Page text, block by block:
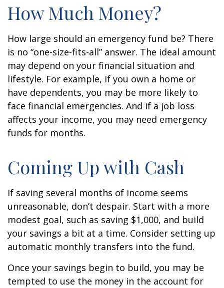
How Much Money?
How large should an emergency fund be? There
is no “one-size-fits-all” answer. The ideal amount
may depend on your financial situation and
lifestyle. For example, if you own a home or
have dependents, you may be more likely to
face financial emergencies. And if a job loss
affects your income, you may need emergency
funds for months.
Coming Up with Cash
If saving several months of income seems
unreasonable, don’t despair. Start with a more
modest goal, such as saving $1,000, and build
your savings a bit at a time. Consider setting up
automatic monthly transfers into the fund.
Once your savings begin to build, you may be
tempted to use the money in the account for